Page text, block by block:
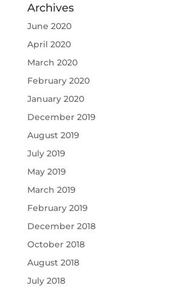
Archives
June 2020
April 2020
March 2020
February 2020
January 2020
December 2019
August 2019
July 2019
May 2019
March 2019
February 2019
December 2018
October 2018
August 2018
July 2018